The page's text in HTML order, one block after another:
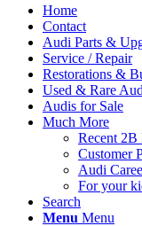
Home
Contact
Audi Parts &
Service / Repair
Restorations &
Used & Rare
Audis for Sale
Much More
Recent 2B
Customer
Audi
For your
Search
Menu Menu